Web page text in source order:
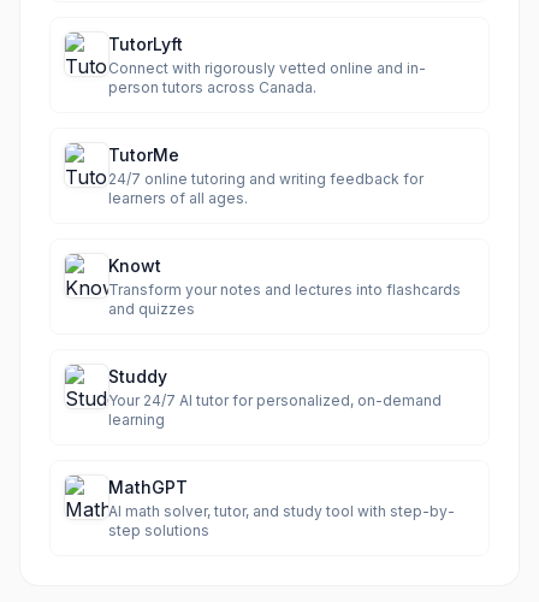
TutorLyft
Connect with rigorously vetted online and in-
person tutors across Canada.
TutorMe
24/7 online tutoring and writing feedback for
learners of all ages.
Knowt
Transform your notes and lectures into flashcards
and quizzes
Studdy
Your 24/7 AI tutor for personalized, on-demand
learning
MathGPT
AI math solver, tutor, and study tool with step-by-
step solutions